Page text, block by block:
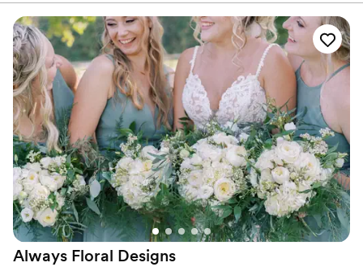
custom designs, special events, and making every day orders
extraordinary!
Always Floral Designs